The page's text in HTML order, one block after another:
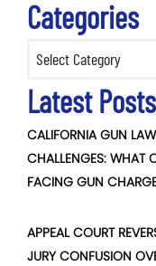
Categories
Latest Posts
CALIFORNIA GUN
CHALLENGES: WHAT
FACING GUN
APPEAL COURT
JURY CONFUSION